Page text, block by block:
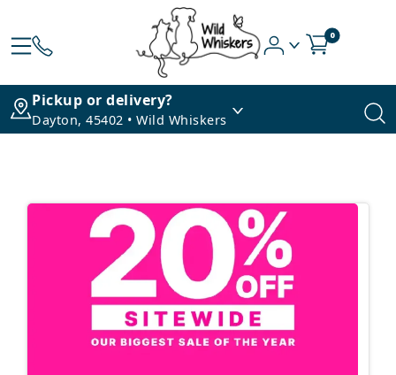
0
Pickup or delivery?
Dayton, 45402 • Wild Whiskers